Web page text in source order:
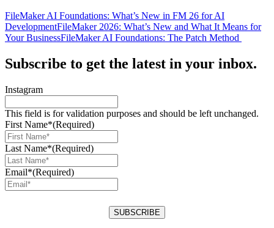
FileMaker AI Foundations: What’s New in FM 26 for AI
DevelopmentFileMaker 2026: What’s New and What It Means for
Your BusinessFileMaker AI Foundations: The Patch Method
Subscribe to get the latest in your inbox.
Instagram
This field is for validation purposes and should be left unchanged.
First Name*(Required)
Last Name*(Required)
Email*(Required)